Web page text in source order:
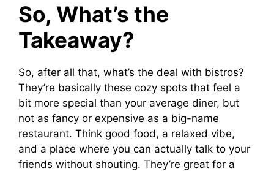
So, What’s the
Takeaway?
So, after all that, what’s the deal with bistros?
They’re basically these cozy spots that feel a
bit more special than your average diner, but
not as fancy or expensive as a big-name
restaurant. Think good food, a relaxed vibe,
and a place where you can actually talk to your
friends without shouting. They’re great for a